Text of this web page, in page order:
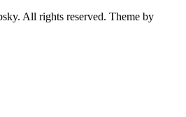
All rights reserved. Theme by